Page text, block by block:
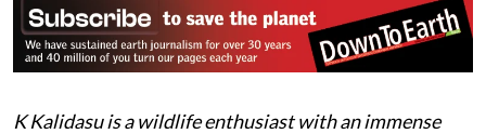
K Kalidasu is a wildlife enthusiast with an immense